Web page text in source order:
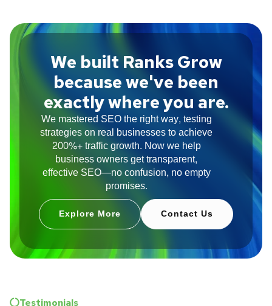
We built Ranks Grow
because we've been
exactly where you are.
We mastered SEO the right way, testing
strategies on real businesses to achieve
200%+ traffic growth. Now we help
business owners get transparent,
effective SEO—no confusion, no empty
promises.
Explore More Contact Us
Testimonials